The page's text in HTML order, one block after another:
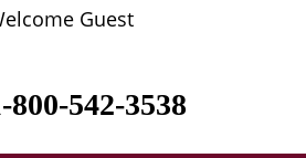
Guest
800-542-3538